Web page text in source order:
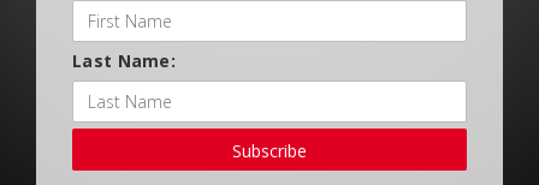
Last Name:
Subscribe